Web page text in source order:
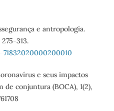
e antropologia.
313.
e seus impactos
conjuntura (BOCA), 1(2),